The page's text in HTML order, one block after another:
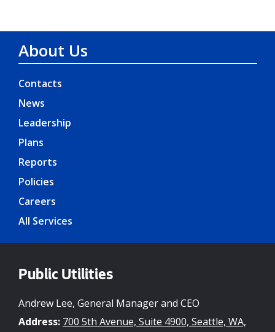
About Us
Contacts
News
Leadership
Plans
Reports
Policies
Careers
All Services
Public Utilities
Andrew Lee, General Manager and CEO
Address: 700 5th Avenue, Suite 4900, Seattle, WA,